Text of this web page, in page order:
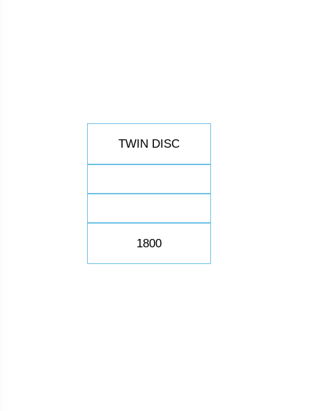
TWIN DISC
1800